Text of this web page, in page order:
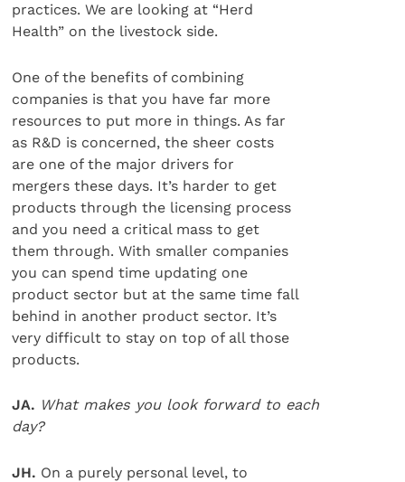
practices. We are looking at “Herd
Health” on the livestock side.
One of the benefits of combining
companies is that you have far more
resources to put more in things. As far
as R&D is concerned, the sheer costs
are one of the major drivers for
mergers these days. It’s harder to get
products through the licensing process
and you need a critical mass to get
them through. With smaller companies
you can spend time updating one
product sector but at the same time fall
behind in another product sector. It’s
very difficult to stay on top of all those
products.
JA. What makes you look forward to each
day?
JH. On a purely personal level, to